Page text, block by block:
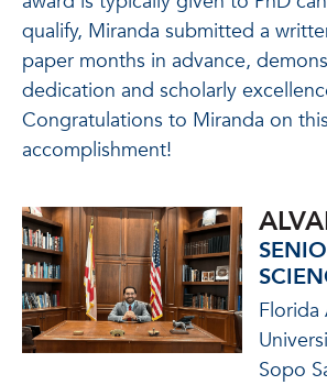
qualify, Miranda submitted a
paper months in advance,
dedication and scholarly
Congratulations to Miranda on
accomplishment!
Florida
Sopo